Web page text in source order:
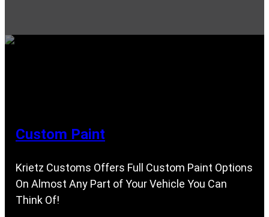
Custom Paint
Krietz Customs Offers Full Custom Paint Options
On Almost Any Part of Your Vehicle You Can
Think Of!